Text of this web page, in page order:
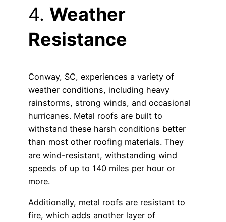
4. Weather
Resistance
Conway, SC, experiences a variety of
weather conditions, including heavy
rainstorms, strong winds, and occasional
hurricanes. Metal roofs are built to
withstand these harsh conditions better
than most other roofing materials. They
are wind-resistant, withstanding wind
speeds of up to 140 miles per hour or
more.
Additionally, metal roofs are resistant to
fire, which adds another layer of